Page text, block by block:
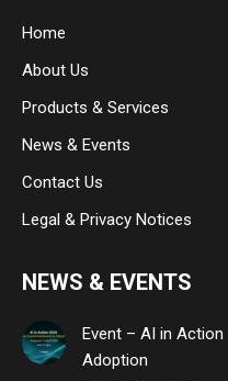
new
windowwindow
Home
About Us
Products & Services
News & Events
Contact Us
Legal & Privacy Notices
NEWS & EVENTS
Event – AI in
Adoption